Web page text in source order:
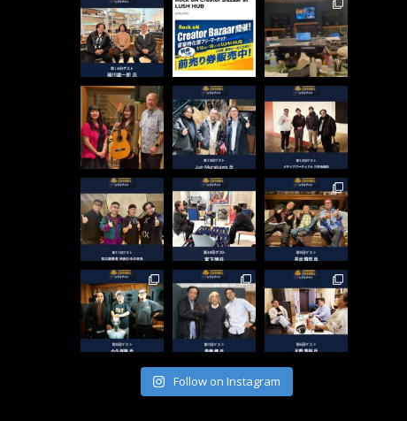
Follow on Instagram